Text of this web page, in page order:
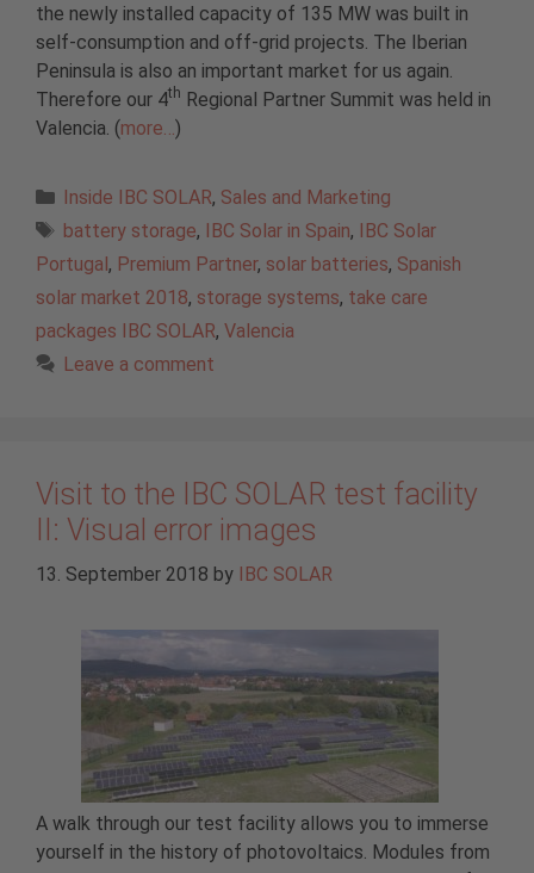
the newly installed capacity of 135 MW was built in
self-consumption and off-grid projects. The Iberian
Peninsula is also an important market for us again.
Therefore our 4th Regional Partner Summit was held in
Valencia. (more… )
Categories
Inside IBC SOLAR, Sales and Marketing
Tags
battery storage, IBC Solar in Spain, IBC Solar
Portugal, Premium Partner, solar batteries, Spanish
solar market 2018, storage systems, take care
packages IBC SOLAR, Valencia
Leave a comment
Visit to the IBC SOLAR test facility
II: Visual error images
13. September 2018 by IBC SOLAR
A walk through our test facility allows you to immerse
yourself in the history of photovoltaics. Modules from